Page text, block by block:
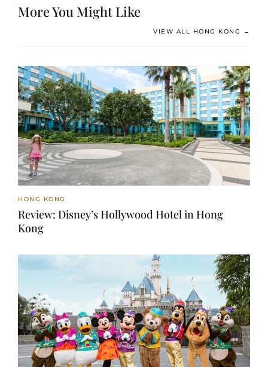
More You Might Like
VIEW ALL HONG KONG →
HONG KONG
Review: Disney’s Hollywood Hotel in Hong
Kong